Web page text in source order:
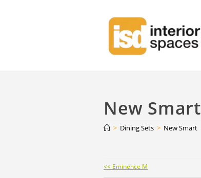
New Smart
> Dining Sets > New Smart
Continue
Reading
<< Eminence M